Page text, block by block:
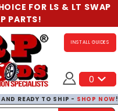
FOR LS & LT SWAP
PARTS!
INSTALL GUIDES
0
READY TO SHIP - SHOP NOW